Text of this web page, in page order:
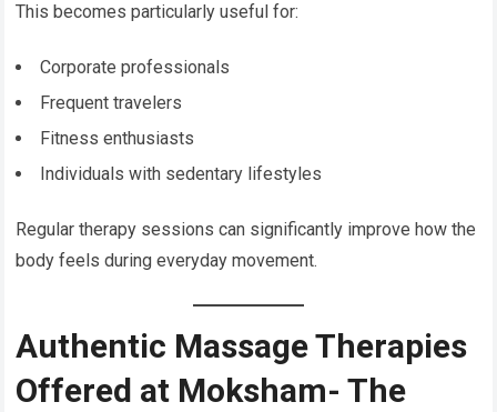
This becomes particularly useful for:
Corporate professionals
Frequent travelers
Fitness enthusiasts
Individuals with sedentary lifestyles
Regular therapy sessions can significantly improve how the
body feels during everyday movement.
Authentic Massage Therapies
Offered at Moksham- The